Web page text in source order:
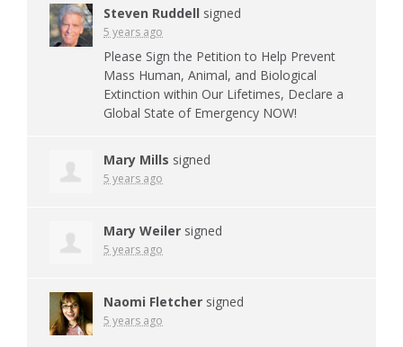
Steven Ruddell signed
5 years ago
Please Sign the Petition to Help Prevent
Mass Human, Animal, and Biological
Extinction within Our Lifetimes, Declare a
Global State of Emergency NOW!
Mary Mills signed
5 years ago
Mary Weiler signed
5 years ago
Naomi Fletcher signed
5 years ago